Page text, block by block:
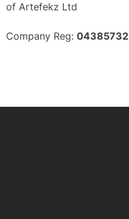
of Artefekz Ltd
Company Reg: 04385732